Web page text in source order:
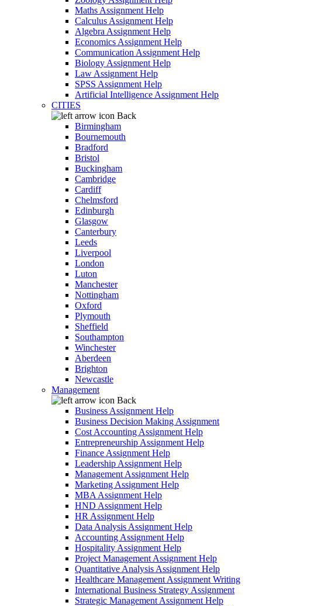
Maths Assignment Help
Calculus Assignment Help
Algebra Assignment Help
Economics Assignment Help
Communication Assignment Help
Biology Assignment Help
Law Assignment Help
SPSS Assignment Help
Artificial Intelligence Assignment Help
CITIES
Back
Birmingham
Bournemouth
Bradford
Bristol
Buckingham
Cambridge
Cardiff
Chelmsford
Edinburgh
Glasgow
Canterbury
Leeds
Liverpool
London
Luton
Manchester
Nottingham
Oxford
Plymouth
Sheffield
Southampton
Winchester
Aberdeen
Brighton
Newcastle
Management
Back
Business Assignment Help
Business Decision Making Assignment
Cost Accounting Assignment Help
Entrepreneurship Assignment Help
Finance Assignment Help
Leadership Assignment Help
Management Assignment Help
Marketing Assignment Help
MBA Assignment Help
HND Assignment Help
HR Assignment Help
Data Analysis Assignment Help
Accounting Assignment Help
Hospitality Assignment Help
Project Management Assignment Help
Quantitative Analysis Assignment Help
Healthcare Management Assignment Writing
International Business Strategy Assignment
Strategic Management Assignment Help